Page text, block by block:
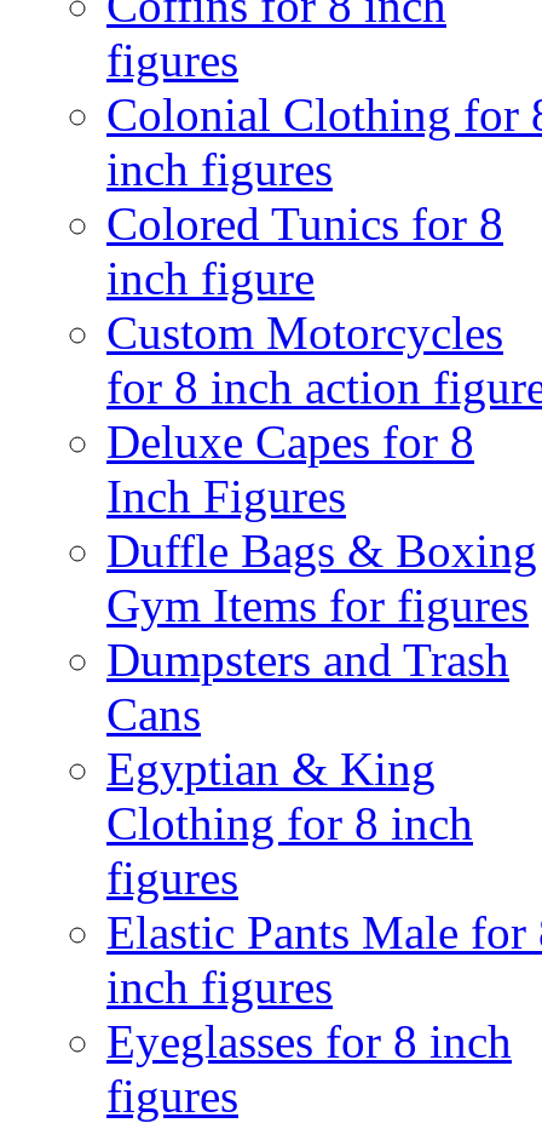
figures
Colonial Clothing for
inch figures
Colored Tunics for 8
inch figure
Custom Motorcycles
for 8 inch action
Deluxe Capes for 8
Inch Figures
Duffle Bags & Boxing
Gym Items for figures
Dumpsters and Trash
Cans
Egyptian & King
Clothing for 8 inch
figures
Elastic Pants Male for
inch figures
Eyeglasses for 8 inch
figures